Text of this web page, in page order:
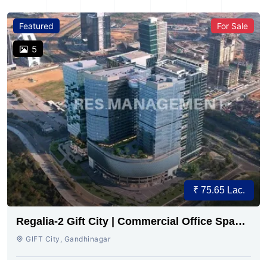
Featured
5
For Sale
₹ 75.65 Lac.
Regalia-2 Gift City | Commercial Office Space
for Sale Now
GIFT City, Gandhinagar